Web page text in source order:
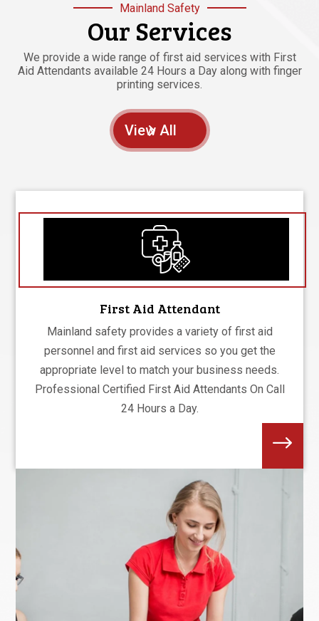
Mainland Safety
Our Services
We provide a wide range of first aid services with First
Aid Attendants available 24 Hours a Day along with finger
printing services.
View All
First Aid Attendant
Mainland safety provides a variety of first aid
personnel and first aid services so you get the
appropriate level to match your business needs.
Professional Certified First Aid Attendants On Call
24 Hours a Day.
$